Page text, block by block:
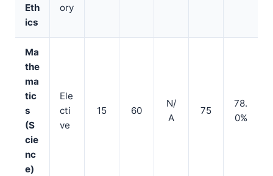
Eth
ics
ory
Ma
the
ma
tic
s
(S
cie
nc
e)
Ele
cti
ve
15 60
N/
A
75
78.
0%